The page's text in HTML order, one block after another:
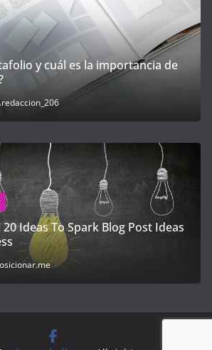
GENERAL
Cómo invertir en startups y empresas
con alto potencial de crecimiento
21 April, 2023 redaccion_03
GENERAL INTERNET
Hen do packages create valuable
ever